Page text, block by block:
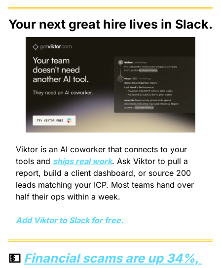
Your next great hire lives in Slack.
Viktor is an AI coworker that connects to your
tools and ships real work. Ask Viktor to pull a
report, build a client dashboard, or source 200
leads matching your ICP. Most teams hand over
half their ops within a week.
Add Viktor to Slack for free.
💵 Financial scams are up 34%,